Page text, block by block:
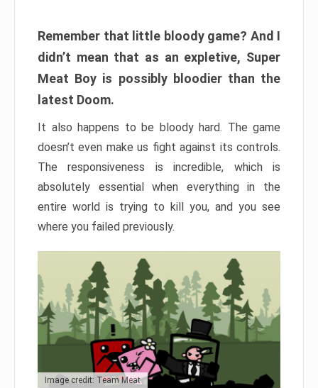
Remember that little bloody game? And I
didn’t mean that as an expletive, Super
Meat Boy is possibly bloodier than the
latest Doom.
It also happens to be bloody hard. The game
doesn’t even make us fight against its controls.
The responsiveness is incredible, which is
absolutely essential when everything in the
entire world is trying to kill you, and you see
where you failed previously.
Image credit: Team Meat